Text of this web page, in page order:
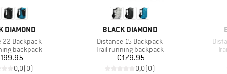
DIAMOND
22 Backpack
backpack
Price
0,0(0)
BRAND
BLACK DIAMOND
Item(s)
Distance 15 Backpack
Product group
Trail running backpack
Price
€179.95
0,0(0)